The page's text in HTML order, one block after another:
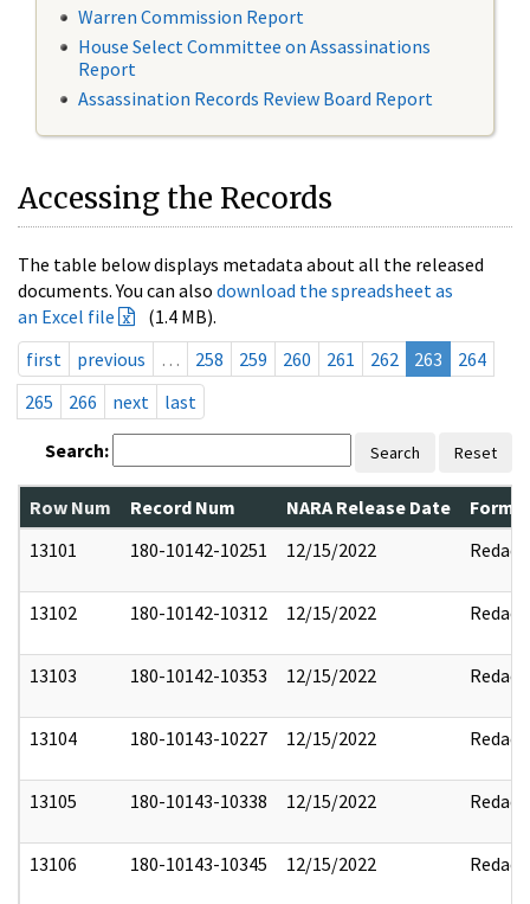
Warren Commission Report
House Select Committee on Assassinations
Report
Assassination Records Review Board Report
Accessing the Records
The table below displays metadata about all the released
documents. You can also download the spreadsheet as
an Excel file
(1.4 MB).
first
previous … 258 259 260 261 262 263
264
265
266 next last
Search: Search Reset
Row Num Record Num NARA Release Date
13101
180-10142-10251 12/15/2022 Redact
13102 180-10142-10312 12/15/2022 Redact
13103 180-10142-10353 12/15/2022 Redact
13104 180-10143-10227 12/15/2022 Redact
13105 180-10143-10338 12/15/2022 Redact
13106 180-10143-10345 12/15/2022 Redact